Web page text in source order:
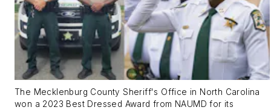
The Mecklenburg County Sheriff's Office in North Carolina
won a 2023 Best Dressed Award from NAUMD for its